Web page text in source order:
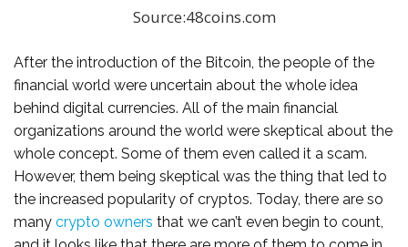
Source:48coins.com
After the introduction of the Bitcoin, the people of the
financial world were uncertain about the whole idea
behind digital currencies. All of the main financial
organizations around the world were skeptical about the
whole concept. Some of them even called it a scam.
However, them being skeptical was the thing that led to
the increased popularity of cryptos. Today, there are so
many crypto owners that we can’t even begin to count,